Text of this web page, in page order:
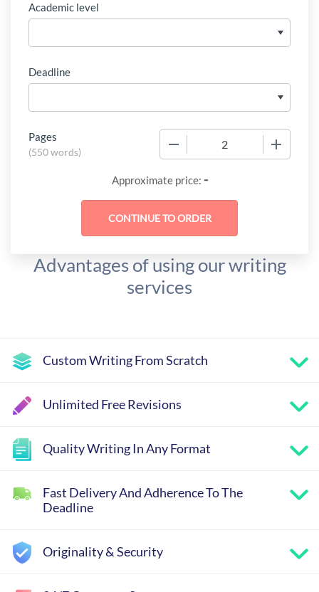
Academic level
Deadline
Pages
(550 words)
Approximate price: -
Advantages of using our writing
services
Custom Writing From Scratch
Unlimited Free Revisions
Quality Writing In Any Format
Fast Delivery And Adherence To The
Deadline
Originality & Security